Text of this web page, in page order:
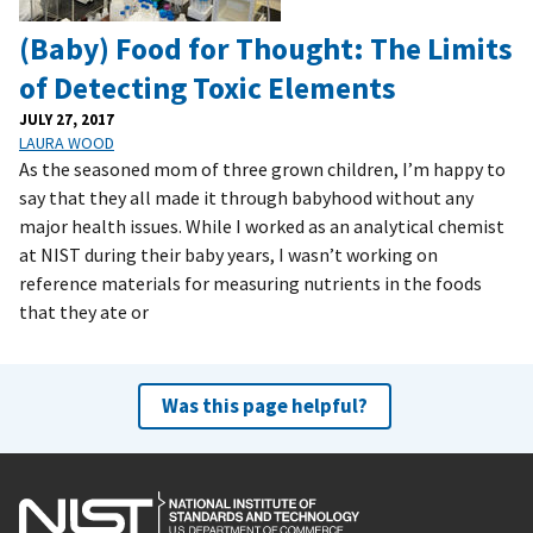
(Baby) Food for Thought: The Limits
of Detecting Toxic Elements
JULY 27, 2017
LAURA WOOD
As the seasoned mom of three grown children, I’m happy to
say that they all made it through babyhood without any
major health issues. While I worked as an analytical chemist
at NIST during their baby years, I wasn’t working on
reference materials for measuring nutrients in the foods
that they ate or
Was this page helpful?